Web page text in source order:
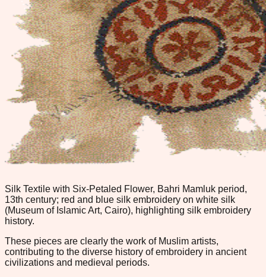
Silk Textile with Six-Petaled Flower, Bahri Mamluk period,
13th century; red and blue silk embroidery on white silk
(Museum of Islamic Art, Cairo), highlighting silk embroidery
history.
These pieces are clearly the work of Muslim artists,
contributing to the diverse history of embroidery in ancient
civilizations and medieval periods.